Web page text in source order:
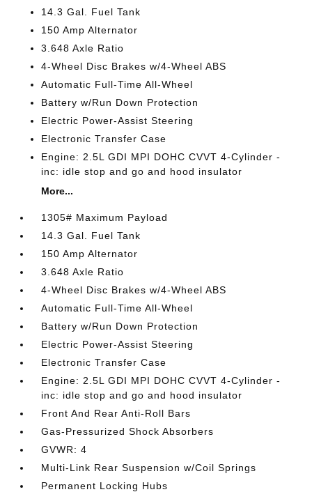
14.3 Gal. Fuel Tank
150 Amp Alternator
3.648 Axle Ratio
4-Wheel Disc Brakes w/4-Wheel ABS
Automatic Full-Time All-Wheel
Battery w/Run Down Protection
Electric Power-Assist Steering
Electronic Transfer Case
Engine: 2.5L GDI MPI DOHC CVVT 4-Cylinder -
inc: idle stop and go and hood insulator
More...
1305# Maximum Payload
14.3 Gal. Fuel Tank
150 Amp Alternator
3.648 Axle Ratio
4-Wheel Disc Brakes w/4-Wheel ABS
Automatic Full-Time All-Wheel
Battery w/Run Down Protection
Electric Power-Assist Steering
Electronic Transfer Case
Engine: 2.5L GDI MPI DOHC CVVT 4-Cylinder -
inc: idle stop and go and hood insulator
Front And Rear Anti-Roll Bars
Gas-Pressurized Shock Absorbers
GVWR: 4
Multi-Link Rear Suspension w/Coil Springs
Permanent Locking Hubs